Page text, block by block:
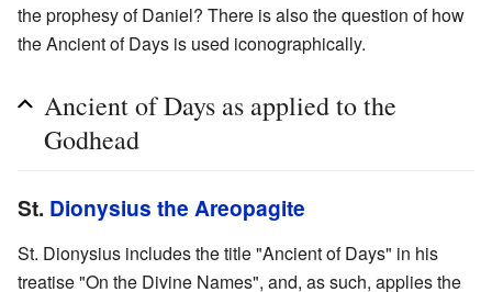
the prophesy of Daniel? There is also the question of how
the Ancient of Days is used iconographically.
Ancient of Days as applied to the
Godhead
St. Dionysius the Areopagite
St. Dionysius includes the title "Ancient of Days" in his
treatise "On the Divine Names", and, as such, applies the